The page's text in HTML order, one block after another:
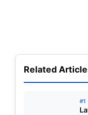
Related
#1